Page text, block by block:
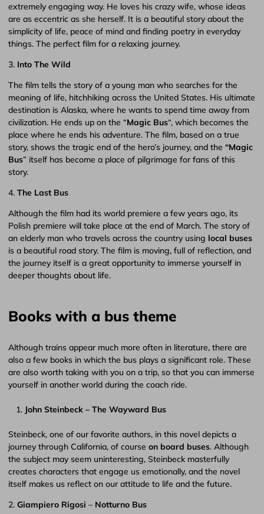
extremely engaging way. He loves his crazy wife, whose ideas
are as eccentric as she herself. It is a beautiful story about the
simplicity of life, peace of mind and finding poetry in everyday
things. The perfect film for a relaxing journey.
3. Into The Wild
The film tells the story of a young man who searches for the
meaning of life, hitchhiking across the United States. His ultimate
destination is Alaska, where he wants to spend time away from
civilization. He ends up on the “Magic Bus“, which becomes the
place where he ends his adventure. The film, based on a true
story, shows the tragic end of the hero’s journey, and the “Magic
Bus” itself has become a place of pilgrimage for fans of this
story.
4. The Last Bus
Although the film had its world premiere a few years ago, its
Polish premiere will take place at the end of March. The story of
an elderly man who travels across the country using local buses
is a beautiful road story. The film is moving, full of reflection, and
the journey itself is a great opportunity to immerse yourself in
deeper thoughts about life.
Books with a bus theme
Although trains appear much more often in literature, there are
also a few books in which the bus plays a significant role. These
are also worth taking with you on a trip, so that you can immerse
yourself in another world during the coach ride.
John Steinbeck – The Wayward Bus
Steinbeck, one of our favorite authors, in this novel depicts a
journey through California, of course on board buses. Although
the subject may seem uninteresting, Steinbeck masterfully
creates characters that engage us emotionally, and the novel
itself makes us reflect on our attitude to life and the future.
2. Giampiero Rigosi – Notturno Bus